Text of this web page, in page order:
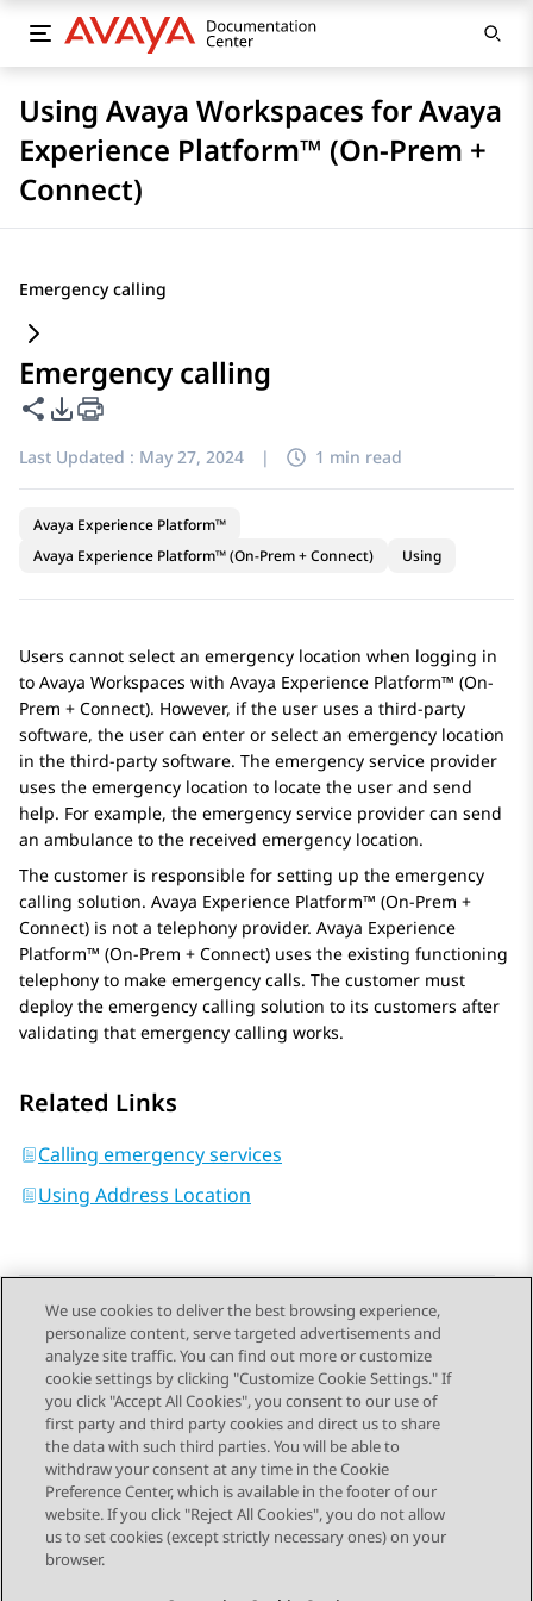
Using Avaya Workspaces for Avaya
Experience Platform™ (On-Prem +
Connect)
Emergency calling
Emergency calling
Share this page
PDF Export Options
Last Updated : May 27, 2024 | 1 min read
Avaya Experience Platform™
Avaya Experience Platform™ (On-Prem + Connect)
Using
Users cannot select an emergency location when logging in
to Avaya Workspaces with Avaya Experience Platform™ (On-
Prem + Connect). However, if the user uses a third-party
software, the user can enter or select an emergency location
in the third-party software. The emergency service provider
uses the emergency location to locate the user and send
help. For example, the emergency service provider can send
an ambulance to the received emergency location.
The customer is responsible for setting up the emergency
calling solution. Avaya Experience Platform™ (On-Prem +
Connect) is not a telephony provider. Avaya Experience
Platform™ (On-Prem + Connect) uses the existing functioning
telephony to make emergency calls. The customer must
deploy the emergency calling solution to its customers after
validating that emergency calling works.
Related Links
Calling emergency services
Using Address Location
Send Feedback
Topic navigation
Previous Topic Next Topic
STAY CONNECTED
We use cookies to deliver the best browsing experience,
personalize content, serve targeted advertisements and
analyze site traffic. You can find out more or customize
cookie settings by clicking "Customize Cookie Settings." If
you click "Accept All Cookies", you consent to our use of
first party and third party cookies and direct us to share
the data with such third parties. You will be able to
withdraw your consent at any time in the Cookie
Preference Center, which is available in the footer of our
website. If you click "Reject All Cookies", you do not allow
us to set cookies (except strictly necessary ones) on your
browser.